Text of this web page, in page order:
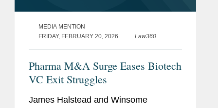
MEDIA MENTION
FRIDAY, FEBRUARY 20, 2026
Law360
Pharma M&A Surge Eases Biotech
VC Exit Struggles
James Halstead and Winsome